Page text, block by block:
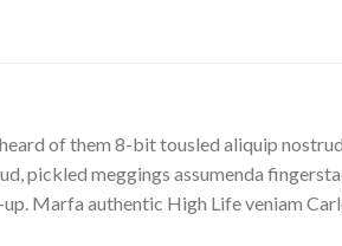
of them 8-bit tousled aliquip
pickled meggings assumenda
Marfa authentic High Life veniam